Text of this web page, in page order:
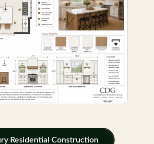
Residential Construction